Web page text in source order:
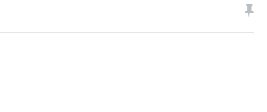
से
खाई में धक्का… आरोपियों ने